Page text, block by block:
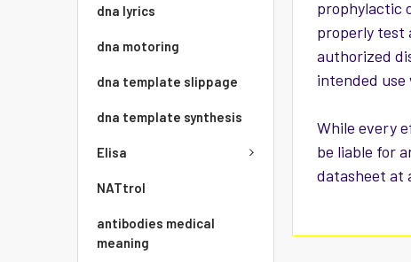
dna lyrics
dna motoring
dna template slippage
dna template synthesis
Elisa
NATtrol
antibodies medical
meaning
prophylactic
properly test
authorized
intended use
While every
be liable for
datasheet at